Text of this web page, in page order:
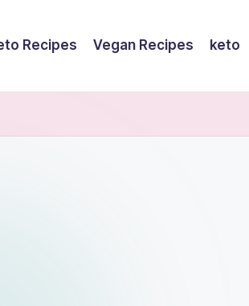
Recipes Vegan Recipes keto